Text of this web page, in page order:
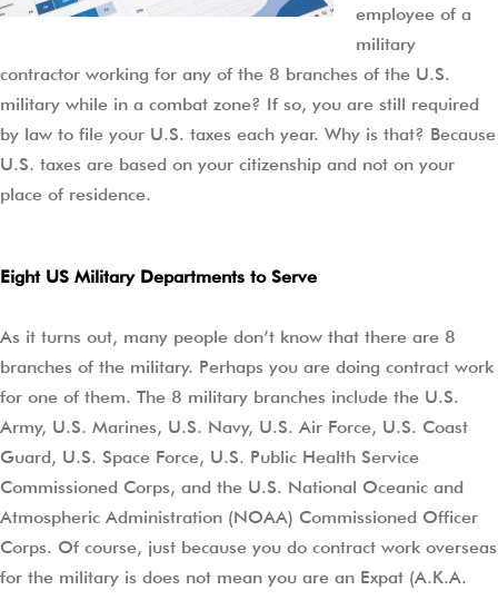
employee of a
military
contractor working for any of the 8 branches of the U.S.
military while in a combat zone? If so, you are still required
by law to file your U.S. taxes each year. Why is that? Because
U.S. taxes are based on your citizenship and not on your
place of residence.
Eight US Military Departments to Serve
As it turns out, many people don’t know that there are 8
branches of the military. Perhaps you are doing contract work
for one of them. The 8 military branches include the U.S.
Army, U.S. Marines, U.S. Navy, U.S. Air Force, U.S. Coast
Guard, U.S. Space Force, U.S. Public Health Service
Commissioned Corps, and the U.S. National Oceanic and
Atmospheric Administration (NOAA) Commissioned Officer
Corps. Of course, just because you do contract work overseas
for the military is does not mean you are an Expat (A.K.A.